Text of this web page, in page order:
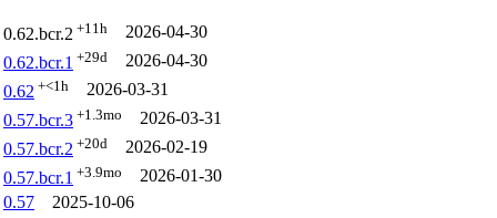
0.62.bcr.2 +11h
2026-04-30
0.62.bcr.1 +29d
2026-04-30
0.62 +<1h
2026-03-31
0.57.bcr.3 +1.3mo
2026-03-31
0.57.bcr.2 +20d
2026-02-19
0.57.bcr.1 +3.9mo
2026-01-30
0.57
2025-10-06